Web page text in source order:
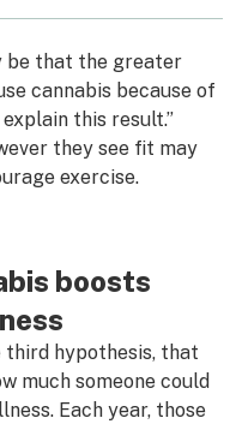
be that the greater
cannabis because of
this result.”
they see fit may
exercise.
boosts
hypothesis, that
much someone could
Each year, those